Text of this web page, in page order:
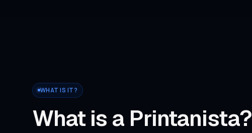
WHAT IS IT?
What is a Printanista?